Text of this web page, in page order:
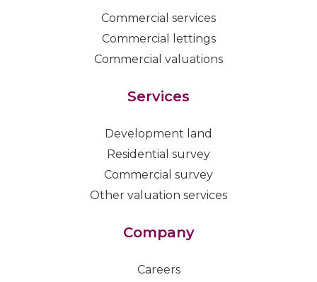
Commercial services
Commercial lettings
Commercial valuations
Services
Development land
Residential survey
Commercial survey
Other valuation services
Company
Careers